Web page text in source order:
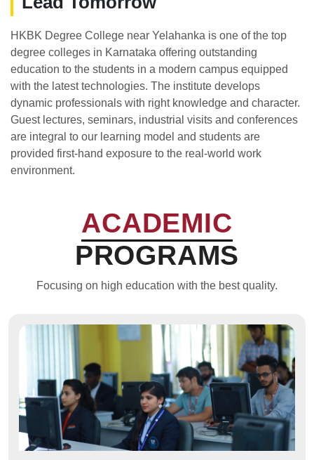
HKBK Degree College near Yelahanka is one of the top
degree colleges in Karnataka offering outstanding
education to the students in a modern campus equipped
with the latest technologies. The institute develops
dynamic professionals with right knowledge and character.
Guest lectures, seminars, industrial visits and conferences
are integral to our learning model and students are
provided first-hand exposure to the real-world work
environment.
ACADEMIC
PROGRAMS
Focusing on high education with the best quality.